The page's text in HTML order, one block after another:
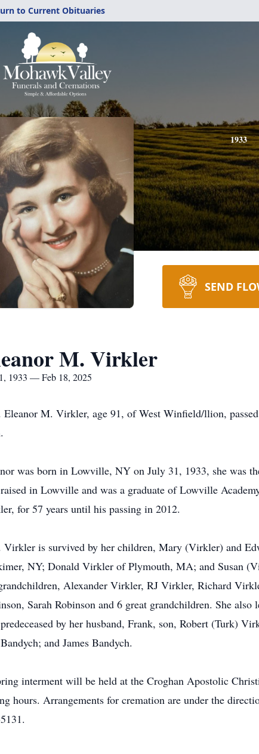
to Current Obituaries
1933
SEND
M. Virkler
1933 — Feb 18, 2025
Eleanor M. Virkler, age 91, of West Winfield/llion,
was born in Lowville, NY on July 31, 1933, she was
in Lowville and was a graduate of Lowville
for 57 years until his passing in 2012.
Virkler is survived by her children, Mary (Virkler) and
NY; Donald Virkler of Plymouth, MA; and Susan
Alexander Virkler, RJ Virkler, Richard
Sarah Robinson and 6 great grandchildren. She also
by her husband, Frank, son, Robert (Turk)
and James Bandych.
interment will be held at the Croghan Apostolic
hours. Arrangements for cremation are under the